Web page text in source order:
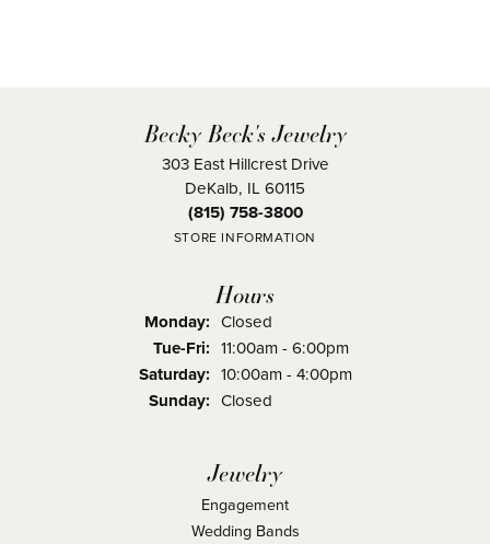
Becky Beck's Jewelry
303 East Hillcrest Drive
DeKalb, IL 60115
(815) 758-3800
STORE INFORMATION
Hours
Monday: Closed
Tue-Fri:Tuesday - Friday:
11:00am - 6:00pm
Saturday: 10:00am - 4:00pm
Sunday: Closed
Jewelry
Engagement
Wedding Bands